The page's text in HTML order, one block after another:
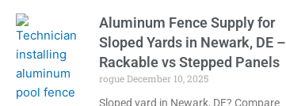
Aluminum Fence Supply for
Sloped Yards in Newark, DE –
Rackable vs Stepped Panels
rogue December 10, 2025
Sloped yard in Newark, DE? Compare